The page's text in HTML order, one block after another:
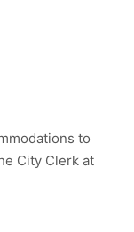
to
City Clerk at